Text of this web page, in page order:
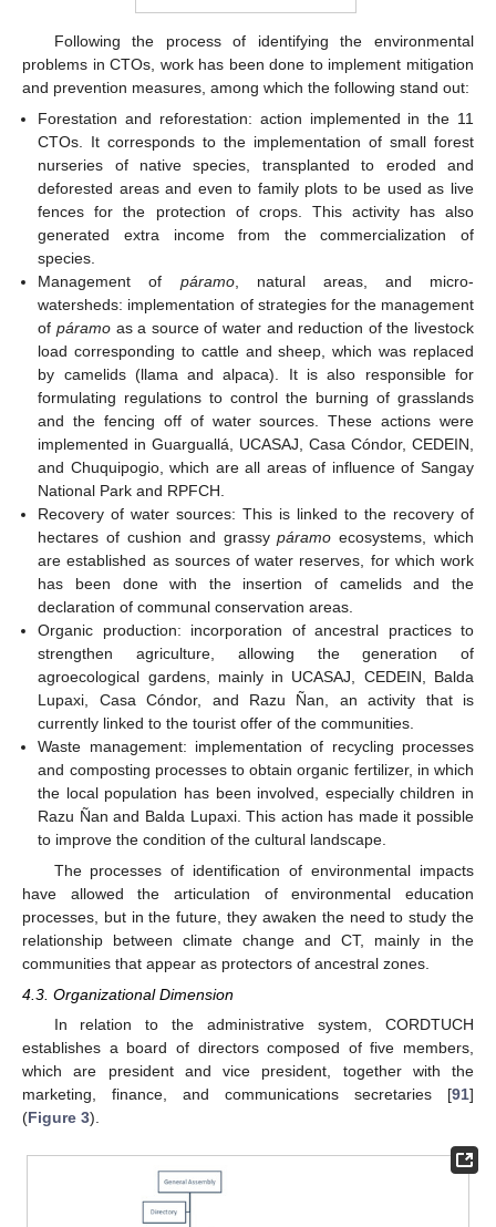
Following the process of identifying the environmental
problems in CTOs, work has been done to implement mitigation
and prevention measures, among which the following stand out:
Forestation and reforestation: action implemented in the 11
CTOs. It corresponds to the implementation of small forest
nurseries of native species, transplanted to eroded and
deforested areas and even to family plots to be used as live
fences for the protection of crops. This activity has also
generated extra income from the commercialization of
species.
Management of páramo, natural areas, and micro-
watersheds: implementation of strategies for the management
of páramoas a source of water and reduction of the livestock
load corresponding to cattle and sheep, which was replaced
by camelids (llama and alpaca). It is also responsible for
formulating regulations to control the burning of grasslands
and the fencing off of water sources. These actions were
implemented in Guarguallá, UCASAJ, Casa Cóndor, CEDEIN,
and Chuquipogio, which are all areas of influence of Sangay
National Park and RPFCH.
Recovery of water sources: This is linked to the recovery of
hectares of cushion and grassypáramo ecosystems, which
are established as sources of water reserves, for which work
has been done with the insertion of camelids and the
declaration of communal conservation areas.
Organic production: incorporation of ancestral practices to
strengthen agriculture, allowing the generation of
agroecological gardens, mainly in UCASAJ, CEDEIN, Balda
Lupaxi, Casa Cóndor, and Razu Ñan, an activity that is
currently linked to the tourist offer of the communities.
Waste management: implementation of recycling processes
and composting processes to obtain organic fertilizer, in which
the local population has been involved, especially children in
Razu Ñan and Balda Lupaxi. This action has made it possible
to improve the condition of the cultural landscape.
The processes of identification of environmental impacts
have allowed the articulation of environmental education
processes, but in the future, they awaken the need to study the
relationship between climate change and CT, mainly in the
communities that appear as protectors of ancestral zones.
4.3. Organizational Dimension
In relation to the administrative system, CORDTUCH
establishes a board of directors composed of five members,
which are president and vice president, together with the
marketing, finance, and communications secretaries [91]
(Figure 3).